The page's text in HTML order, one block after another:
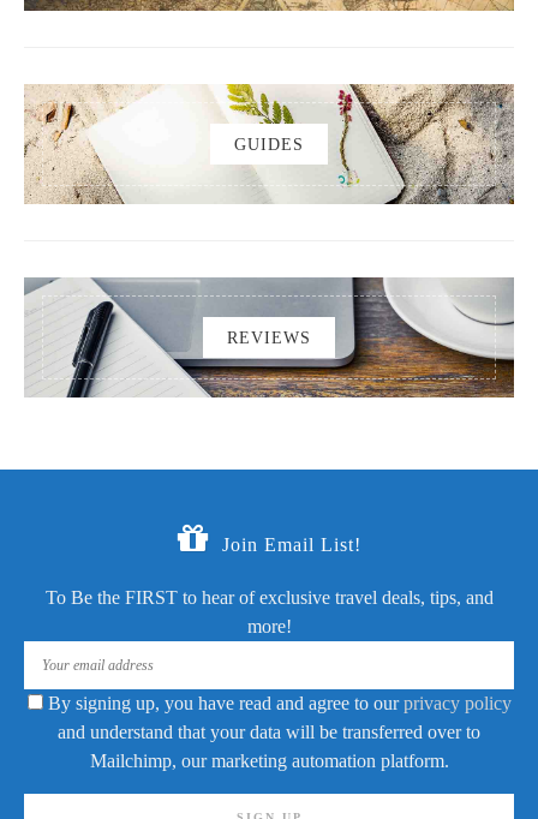
GUIDES
REVIEWS
Join Email List!
To Be the FIRST to hear of exclusive travel deals, tips, and
more!
By signing up, you have read and agree to ourprivacy policy
and understand that your data will be transferred over to
Mailchimp, our marketing automation platform.